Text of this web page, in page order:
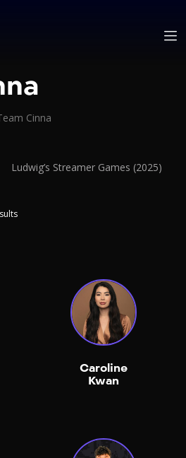
Cinna
Ludwig’s Streamer Games (2025)
Caroline
Kwan